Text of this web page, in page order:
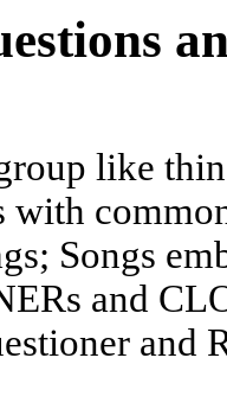
like
with
Songs
and
and